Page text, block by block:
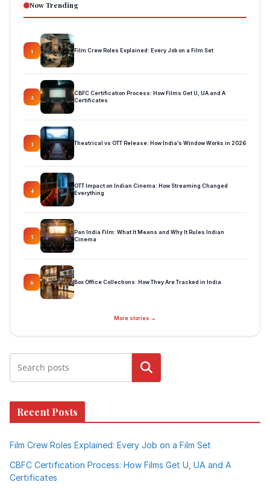
Now Trending
1 Film Crew Roles Explained: Every Job on a Film Set
2
CBFC Certification Process: How Films Get U, UA and A
Certificates
3 Theatrical vs OTT Release: How India’s Window Works in 2026
4
OTT Impact on Indian Cinema: How Streaming Changed
Everything
5
Pan India Film: What It Means and Why It Rules Indian
Cinema
6 Box Office Collections: How They Are Tracked in India
More stories →
Search
Recent Posts
Film Crew Roles Explained: Every Job on a Film Set
CBFC Certification Process: How Films Get U, UA and A
Certificates